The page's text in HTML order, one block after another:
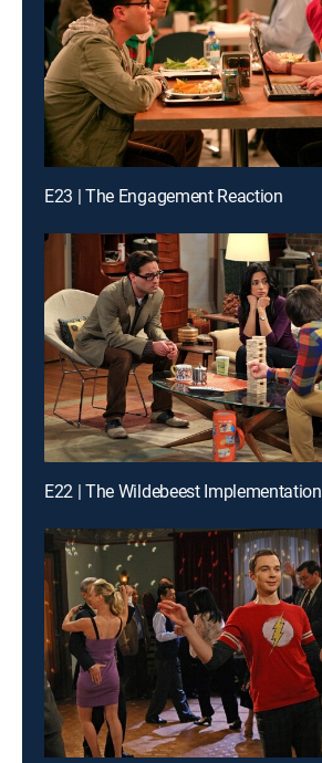
E23 | The Engagement Reaction
E22 | The Wildebeest Implementation